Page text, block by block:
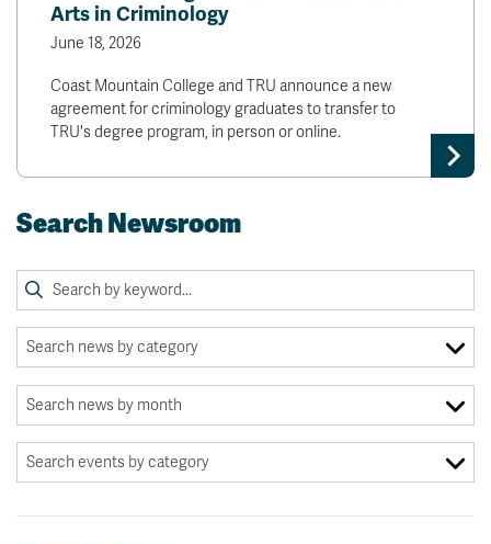
Arts in Criminology
June 18, 2026
Coast Mountain College and TRU announce a new
agreement for criminology graduates to transfer to
TRU's degree program, in person or online.
Search Newsroom